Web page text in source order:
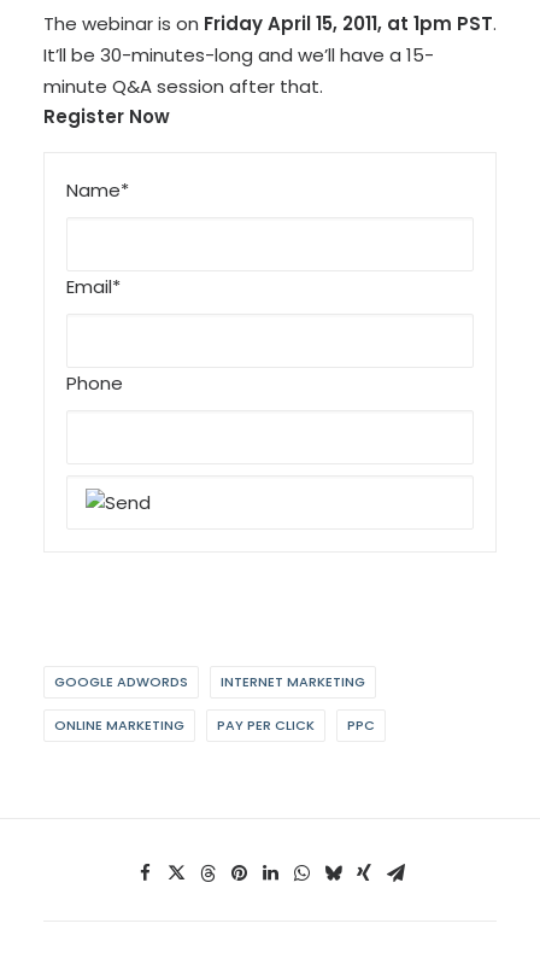
The webinar is on Friday April 15, 2011, at 1pm PST.
It’ll be 30-minutes-long and we’ll have a 15-
minute Q&A session after that.
Register Now
Name*
Email*
Phone
GOOGLE ADWORDS INTERNET MARKETING
ONLINE MARKETING PAY PER CLICK PPC